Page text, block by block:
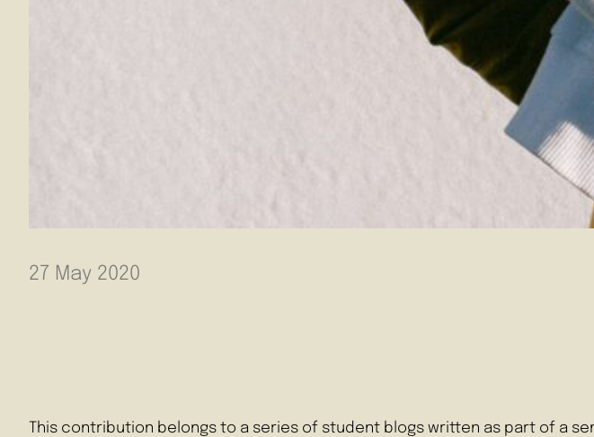
27 May 2020
This contribution belongs to a series of student blogs written as part of a